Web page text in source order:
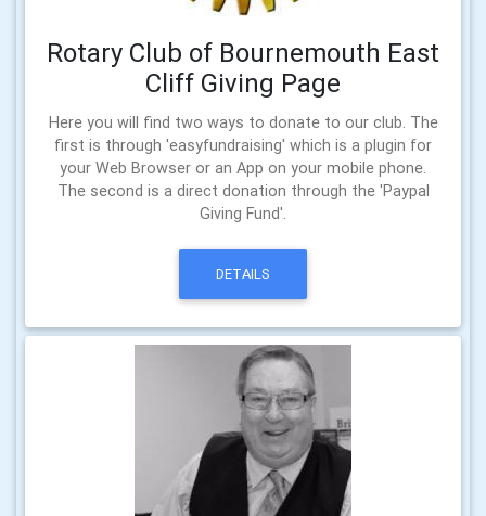
Rotary Club of Bournemouth East
Cliff Giving Page
Here you will find two ways to donate to our club. The
first is through 'easyfundraising' which is a plugin for
your Web Browser or an App on your mobile phone.
The second is a direct donation through the 'Paypal
Giving Fund'.
DETAILS